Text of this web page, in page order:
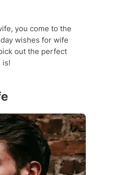
you come to the
wishes for wife
out the perfect
is!